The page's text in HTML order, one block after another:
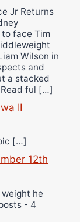
Jr Returns
face Tim
Wilson in
and
a stacked
ful […]
II
[…]
12th
he
- 4